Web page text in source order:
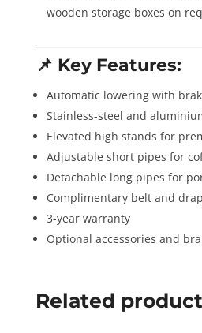
wooden storage boxes on
📌 Key Features:
Automatic lowering with
Stainless-steel and
Elevated high stands for
Adjustable short pipes for
Detachable long pipes for
Complimentary belt and
3-year warranty
Optional accessories and
Related